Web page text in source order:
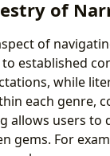
of
of
established
while
each genre,
users to
gems. For